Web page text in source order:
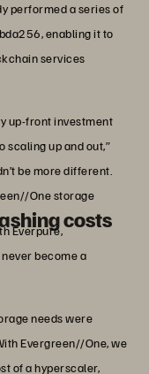
performed a series of
enabling it to
services
up-front investment
up and out,”
be more different.
One storage
costs
Everpure,
become a
needs were
Evergreen//One, we
of a hyperscaler,